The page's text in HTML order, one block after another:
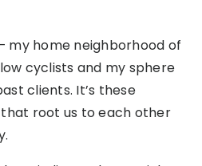
my home neighborhood of
cyclists and my sphere
clients. It’s these
root us to each other